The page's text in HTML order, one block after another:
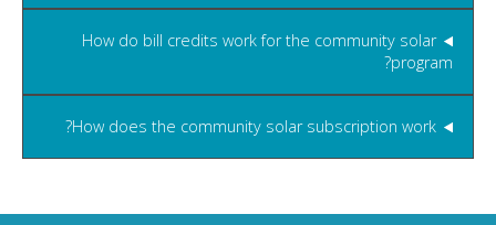
How do bill credits work for the community solar
program?
How does the community solar subscription work?